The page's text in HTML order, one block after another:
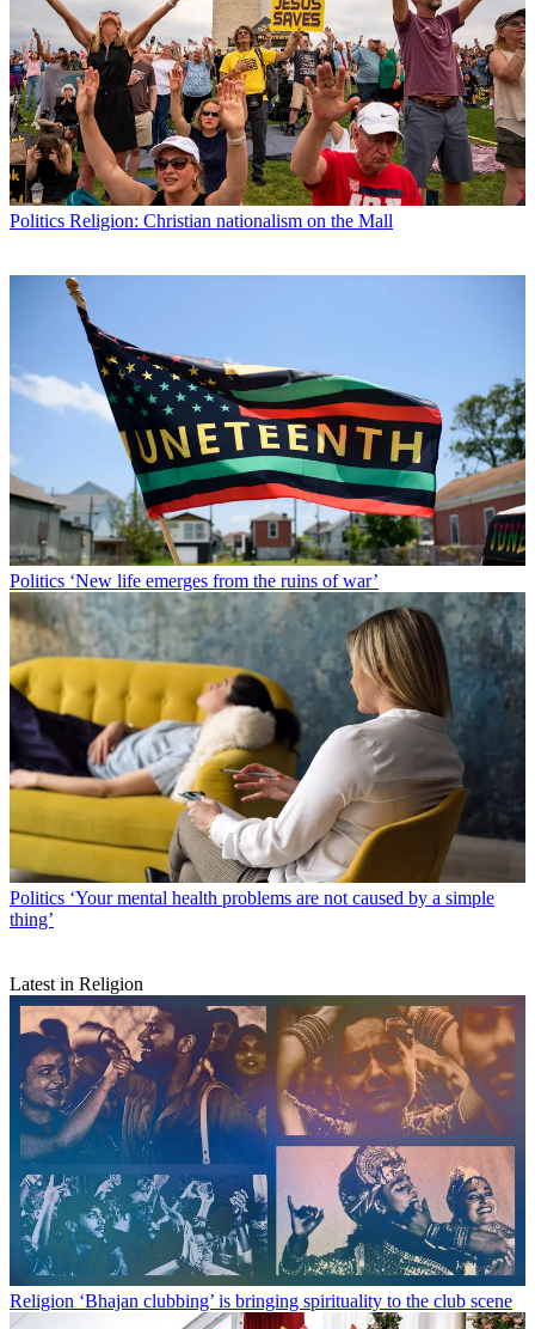
Politics Religion: Christian nationalism on the Mall
Politics ‘New life emerges from the ruins of war’
Politics ‘Your mental health problems are not caused by a simple
thing’
Latest in Religion
Religion ‘Bhajan clubbing’ is bringing spirituality to the club scene